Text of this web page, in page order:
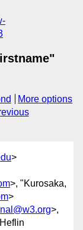
More options
>
>, "Kurosaka,
>
>,